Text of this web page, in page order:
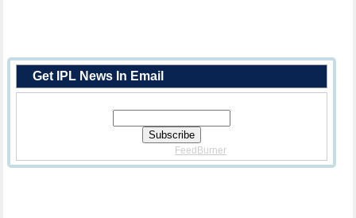
Get IPL News In Email
FeedBurner